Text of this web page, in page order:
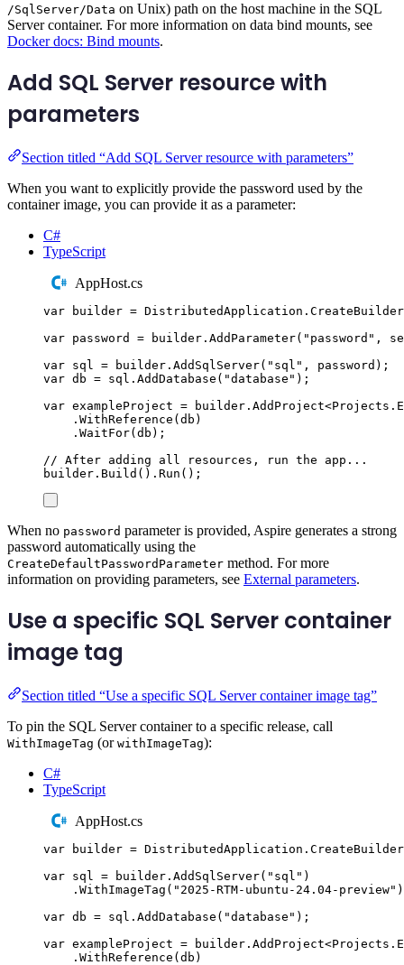
/SqlServer/Data on Unix) path on the host machine in the SQL
Server container. For more information on data bind mounts, see
Docker docs: Bind mounts.
Add SQL Server resource with
parameters
Section titled “Add SQL Server resource with parameters”
When you want to explicitly provide the password used by the
container image, you can provide it as a parameter:
C#
TypeScript
AppHost.cs
var builder = DistributedApplication . CreateBuilder
var password = builder . AddParameter( " password " ,
var sql = builder . AddSqlServer( " sql " , password );
var db = sql . AddDatabase ( "database " );
var exampleProject = builder . AddProject<Projects .
. WithReference (db )
. WaitFor(db );
// After adding all resources, run the app...
builder . Build () . Run ();
When no password parameter is provided, Aspire generates a strong
password automatically using the
CreateDefaultPasswordParameter method. For more
information on providing parameters, see External parameters.
Use a specific SQL Server container
image tag
Section titled “Use a specific SQL Server container image tag”
To pin the SQL Server container to a specific release, call
WithImageTag (or withImageTag):
C#
TypeScript
AppHost.cs
var builder = DistributedApplication . CreateBuilder
var sql = builder . AddSqlServer( " sql " )
. WithImageTag ( " 2025-RTM-ubuntu-24.04-preview"
var db = sql . AddDatabase ( "database " );
var exampleProject = builder . AddProject<Projects .
. WithReference (db )